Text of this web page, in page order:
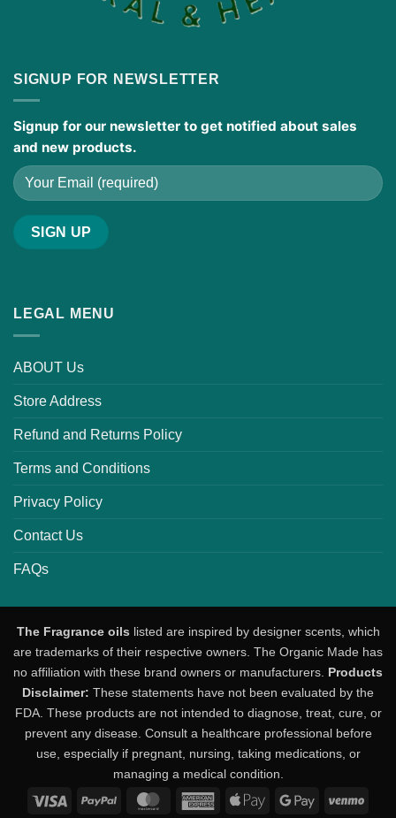
SIGNUP FOR NEWSLETTER
Signup for our newsletter to get notified about sales
and new products.
LEGAL MENU
ABOUT Us
Store Address
Refund and Returns Policy
Terms and Conditions
Privacy Policy
Contact Us
FAQs
The Fragrance oils listed are inspired by designer scents, which
are trademarks of their respective owners. The Organic Made has
no affiliation with these brand owners or manufacturers. Products
Disclaimer: These statements have not been evaluated by the
FDA. These products are not intended to diagnose, treat, cure, or
prevent any disease. Consult a healthcare professional before
use, especially if pregnant, nursing, taking medications, or
managing a medical condition.
Visa
PayPal MasterCardAmericanApple
Google